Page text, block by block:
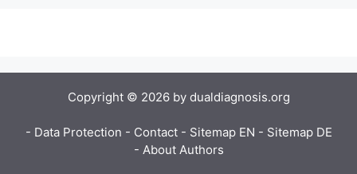
Copyright © 2026 by dualdiagnosis.org
- Data Protection - Contact - Sitemap EN - Sitemap DE
- About Authors